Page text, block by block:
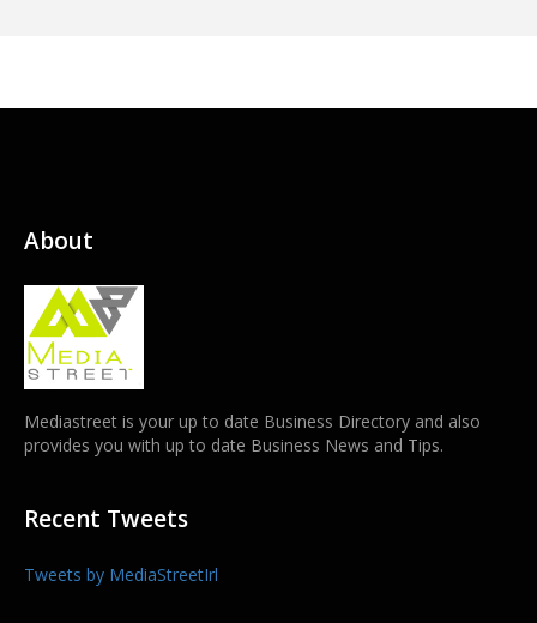
About
Mediastreet is your up to date Business Directory and also
provides you with up to date Business News and Tips.
Recent Tweets
Tweets by MediaStreetIrl